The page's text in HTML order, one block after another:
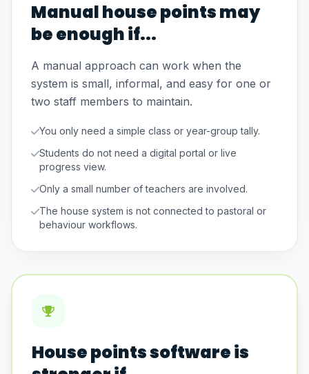
Manual house points may
be enough if...
A manual approach can work when the
system is small, informal, and easy for one or
two staff members to maintain.
You only need a simple class or year-group tally.
Students do not need a digital portal or live
progress view.
Only a small number of teachers are involved.
The house system is not connected to pastoral or
behaviour workflows.
House points software is